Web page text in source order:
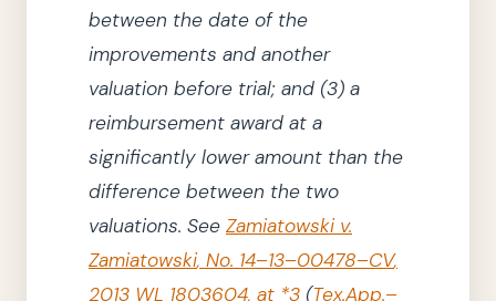
between the date of the
improvements and another
valuation before trial; and (3) a
reimbursement award at a
significantly lower amount than the
difference between the two
valuations. See Zamiatowski v.
Zamiatowski, No. 14–13–00478–CV,
2013 WL 1803604, at *3 (Tex.App.–